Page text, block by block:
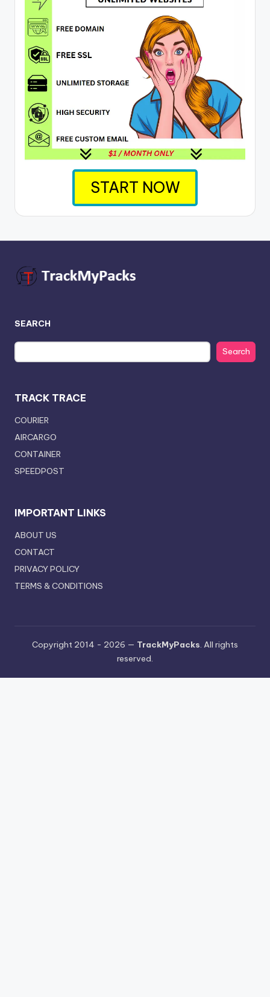
START NOW
SEARCH
Search
TRACK TRACE
COURIER
AIRCARGO
CONTAINER
SPEEDPOST
IMPORTANT LINKS
ABOUT US
CONTACT
PRIVACY POLICY
TERMS & CONDITIONS
Copyright 2014 - 2026 — TrackMyPacks . All rights
reserved.